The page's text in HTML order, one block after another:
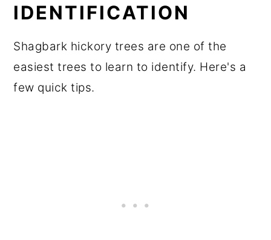
IDENTIFICATION
Shagbark hickory trees are one of the
easiest trees to learn to identify. Here's a
few quick tips.